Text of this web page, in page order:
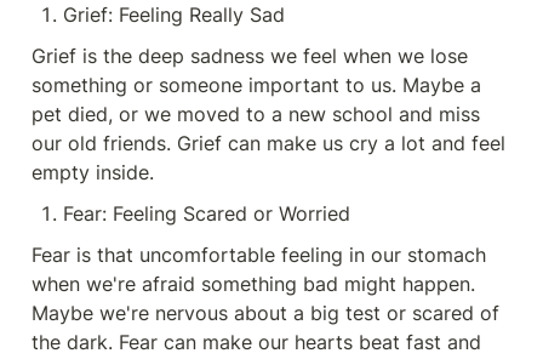
Grief: Feeling Really Sad
Grief is the deep sadness we feel when we lose
something or someone important to us. Maybe a
pet died, or we moved to a new school and miss
our old friends. Grief can make us cry a lot and feel
empty inside.
Fear: Feeling Scared or Worried
Fear is that uncomfortable feeling in our stomach
when we're afraid something bad might happen.
Maybe we're nervous about a big test or scared of
the dark. Fear can make our hearts beat fast and